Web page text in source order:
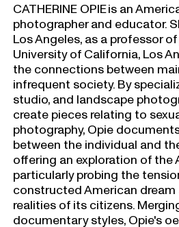
CATHERINE OPIE is an
photographer and educator.
Los Angeles, as a professor
University of California, Los
the connections between
infrequent society. By
studio, and landscape
create pieces relating to
photography, Opie
between the individual and
offering an exploration of the
particularly probing the
constructed American dream
realities of its citizens.
documentary styles, Opie's